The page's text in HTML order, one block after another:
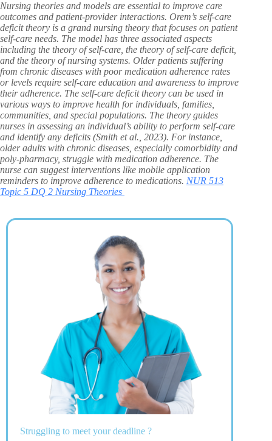
Nursing theories and models are essential to improve care
outcomes and patient-provider interactions. Orem’s self-care
deficit theory is a grand nursing theory that focuses on patient
self-care needs. The model has three associated aspects
including the theory of self-care, the theory of self-care deficit,
and the theory of nursing systems. Older patients suffering
from chronic diseases with poor medication adherence rates
or levels require self-care education and awareness to improve
their adherence. The self-care deficit theory can be used in
various ways to improve health for individuals, families,
communities, and special populations. The theory guides
nurses in assessing an individual’s ability to perform self-care
and identify any deficits (Smith et al., 2023). For instance,
older adults with chronic diseases, especially comorbidity and
poly-pharmacy, struggle with medication adherence. The
nurse can suggest interventions like mobile application
reminders to improve adherence to medications. NUR 513
Topic 5 DQ 2 Nursing Theories
Struggling to meet your deadline ?